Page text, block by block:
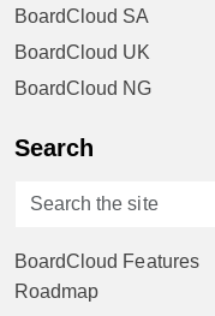
BoardCloud SA
BoardCloud UK
BoardCloud NG
Search
BoardCloud Features
Roadmap